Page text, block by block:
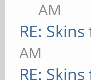
AM
RE:
AM
RE: